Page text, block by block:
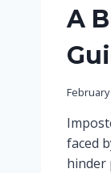
A
February
faced
hinder